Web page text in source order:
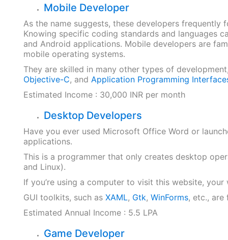
Mobile Developer
As the name suggests, these developers
Knowing specific coding standards and languages
and Android applications. Mobile developers are
mobile operating systems.
They are skilled in many other types of
Objective-C, and Application Programming
Estimated Income : 30,000 INR per month
Desktop Developers
Have you ever used Microsoft Office Word or
applications.
This is a programmer that only creates desktop
and Linux).
If you’re using a computer to visit this website,
GUI toolkits, such as XAML, Gtk, WinForms, etc., are
Estimated Annual Income : 5.5 LPA
Game Developer